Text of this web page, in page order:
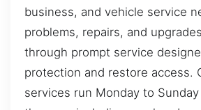
business, and vehicle service
problems, repairs, and
through prompt service
protection and restore access.
services run Monday to